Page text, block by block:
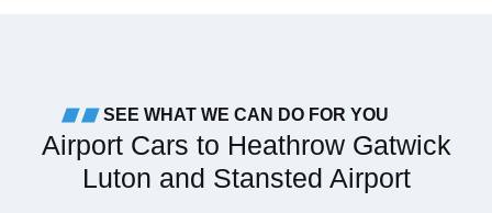
SEE WHAT WE CAN DO FOR YOU
Airport Cars to Heathrow Gatwick
Luton and Stansted Airport